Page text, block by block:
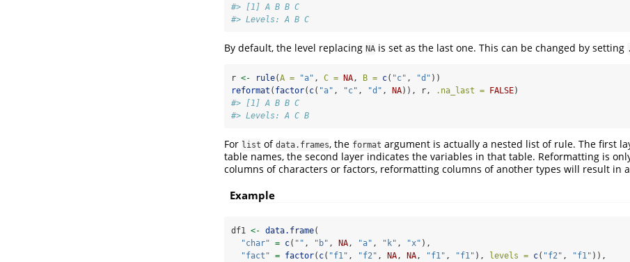
#> [1] A B B C
#> Levels: A B C
By default, the level replacing NA is set as the last one. This can be changed by setting
r <- rule(A = "a" , C = NA , B = c( "c" , "d" ))
reformat ( factor( c( "a" , "c" , "d" , NA)), r, .na_last = FALSE)
#> [1] A B B C
#> Levels: A C B
For list of data.frames, the format argument is actually a nested list of rule. The first
table names, the second layer indicates the variables in that table. Reformatting is
columns of characters or factors, reformatting columns of another types will result in
Example
df1 <- data.frame(
"char" = c( "" , "b" , NA , "a" , "k" , "x" ),
"fact" = factor( c( "f1" , "f2" , NA , NA , "f1" , "f1" ), levels = c( "f2" , "f1" )),